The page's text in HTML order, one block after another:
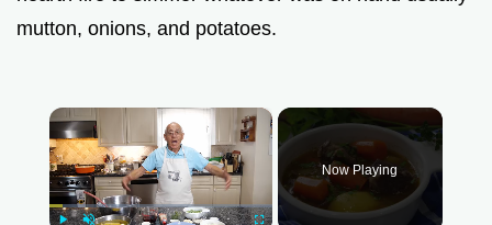
mutton, onions, and potatoes.
×
Now Playing